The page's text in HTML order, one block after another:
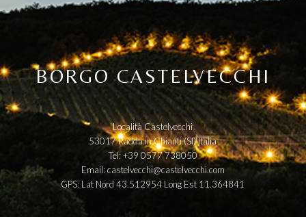
BORGO CASTELVECCHI
Località Castelvecchi
53017 Radda in Chianti (SI) Italia
Tel: +39 0577 738050
Email: castelvecchi@castelvecchi.com
GPS: Lat Nord 43.512954 Long Est 11.364841